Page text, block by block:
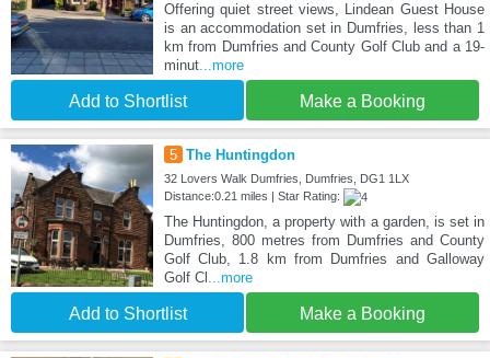
Offering quiet street views, Lindean Guest House
is an accommodation set in Dumfries, less than 1
km from Dumfries and County Golf Club and a 19-
minut...more
Add to Shortlist Make a Booking
5 The Huntingdon
32 Lovers Walk Dumfries, Dumfries, DG1 1LX
Distance:0.21 miles | Star Rating:
The Huntingdon, a property with a garden, is set in
Dumfries, 800 metres from Dumfries and County
Golf Club, 1.8 km from Dumfries and Galloway
Golf Cl ...more
Add to Shortlist Make a Booking